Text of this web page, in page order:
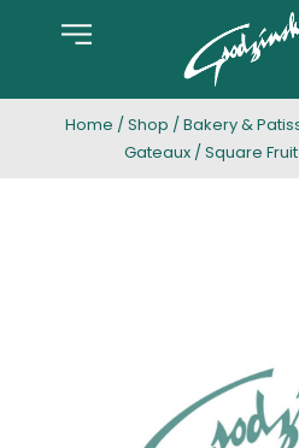
Home / Shop / Bakery &
Gateaux/ Square